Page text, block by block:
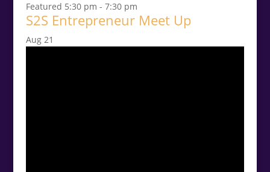
Featured 5:30 pm - 7:30 pm
S2S Entrepreneur Meet Up
Aug 21